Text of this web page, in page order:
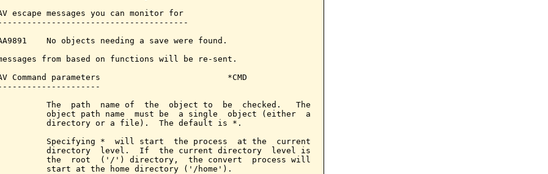
escape messages you can monitor for
No objects needing a save were found.
from based on functions will be re-sent.
Command parameters                          *CMD
The  path  name of  the  object to  be  checked.   The
object path name  must be  a single  object (either  a
directory or a file).  The default is *.
Specifying *  will start  the process  at the  current
directory  level.  If  the current directory  level is
the  root  ('/') directory,  the convert  process will
start at the home directory ('/home').